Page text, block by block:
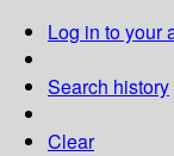
Log in to your
Search history
Clear